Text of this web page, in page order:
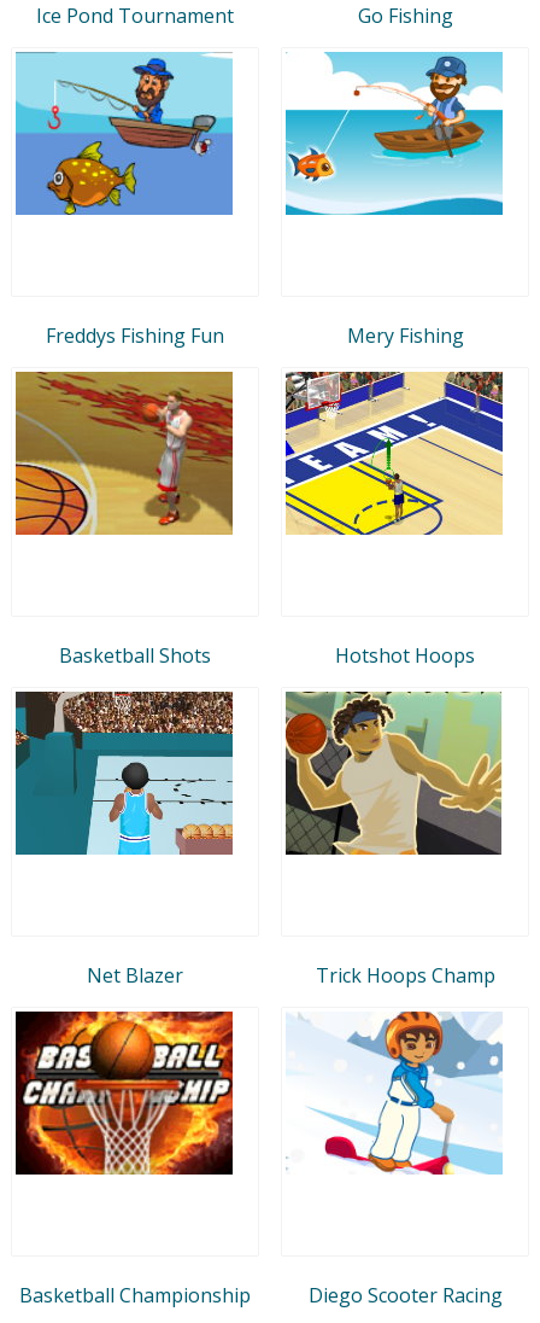
Ice Pond Tournament Go Fishing
Freddys Fishing Fun Mery Fishing
Basketball Shots Hotshot Hoops
Net Blazer Trick Hoops Champ
Basketball Championship Diego Scooter Racing